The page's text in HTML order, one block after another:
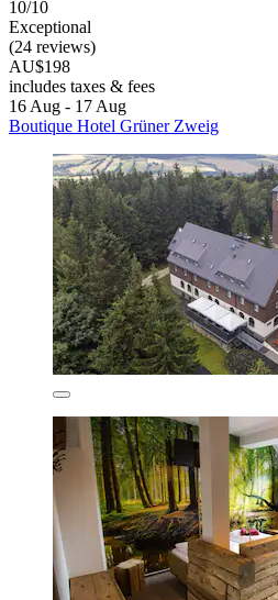
10/10
Exceptional
(24 reviews)
AU$198
includes taxes & fees
16 Aug - 17 Aug
Boutique Hotel Grüner Zweig